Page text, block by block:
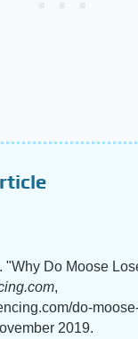
"Why Do Moose
,
do-
2019.